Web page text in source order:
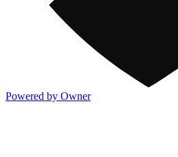
Powered by Owner